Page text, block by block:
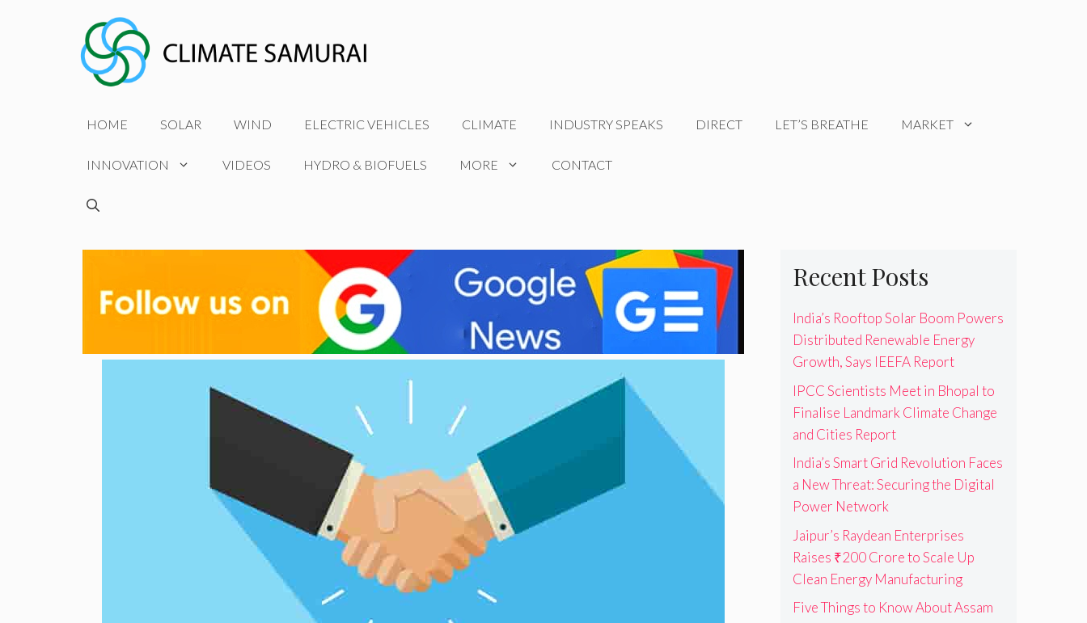
HOME SOLAR WIND ELECTRIC VEHICLES CLIMATE INDUSTRY SPEAKS DIRECT LET’S BREATHE MARKET
INNOVATION VIDEOS HYDRO & BIOFUELS MORE CONTACT
Recent Posts
India’s Rooftop Solar Boom Powers
Distributed Renewable Energy
Growth, Says IEEFA Report
IPCC Scientists Meet in Bhopal to
Finalise Landmark Climate Change
and Cities Report
India’s Smart Grid Revolution Faces
a New Threat: Securing the Digital
Power Network
Jaipur’s Raydean Enterprises
Raises ₹200 Crore to Scale Up
Clean Energy Manufacturing
Five Things to Know About Assam